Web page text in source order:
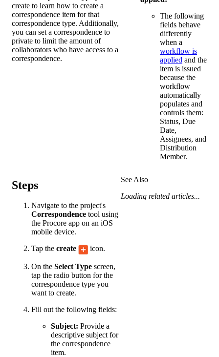
create to learn how to create a
correspondence item for that
correspondence type. Additionally,
you can set a correspondence to
private to limit the amount of
collaborators who have access to a
correspondence.
The following
fields behave
differently
when a
workflow is
applied and the
item is issued
because the
workflow
automatically
populates and
controls them:
Status, Due
Date,
Assignees, and
Distribution
Member.
Steps
Navigate to the project's
Correspondence tool using
the Procore app on an iOS
mobile device.
Tap the create icon.
On the Select Type screen,
tap the radio button for the
correspondence type you
want to create.
Fill out the following fields:
Subject: Provide a
descriptive subject for
the correspondence
item.
See Also
Loading related articles...